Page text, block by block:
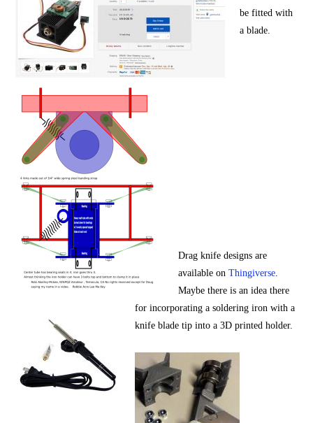
be fitted with
a blade.
Drag knife designs are
available onThingiverse
Maybe there is an idea there
for incorporating a soldering iron with a
knife blade tip into a 3D printed holder.